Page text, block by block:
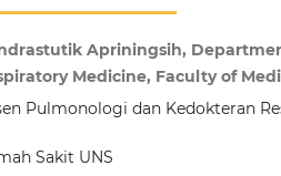
Apriningsih,
Medicine, Faculty of
Pulmonologi dan Kedokteran
Sakit UNS